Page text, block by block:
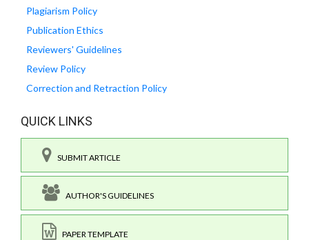
Plagiarism Policy
Publication Ethics
Reviewers' Guidelines
Review Policy
Correction and Retraction Policy
QUICK LINKS
SUBMIT ARTICLE
AUTHOR'S GUIDELINES
PAPER TEMPLATE